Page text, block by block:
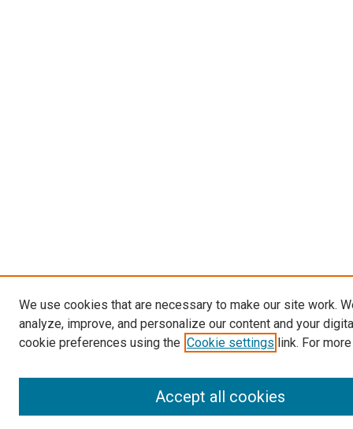
We use cookies that are necessary to make our site work.
analyze, improve, and personalize our content and your
cookie preferences using the Cookie settings link. For
Accept all cookies